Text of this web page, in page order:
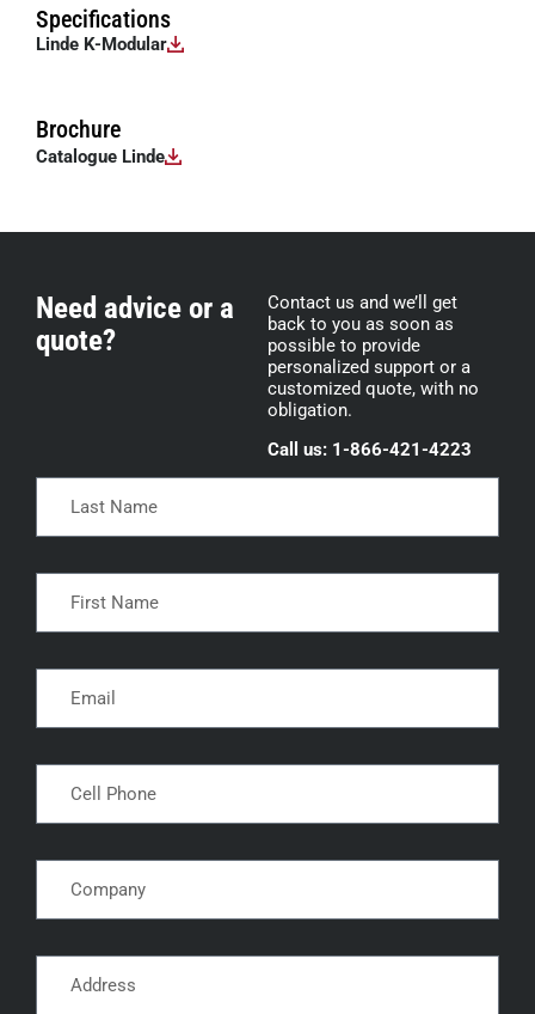
Specifications
Linde K-Modular
Brochure
Catalogue Linde
Need advice or a
quote?
Contact us and we’ll get
back to you as soon as
possible to provide
personalized support or a
customized quote, with no
obligation.
Call us: 1-866-421-4223